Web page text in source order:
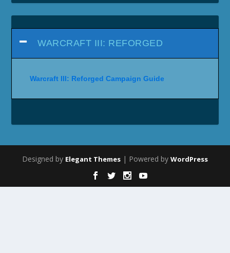
WARCRAFT III: REFORGED
Warcraft III: Reforged Campaign Guide
Designed by Elegant Themes | Powered by WordPress